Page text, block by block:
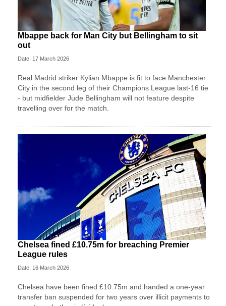
Mbappe back for Man City but Bellingham to sit
out
Date: 17 March 2026
Real Madrid striker Kylian Mbappe is fit to face Manchester
City in the second leg of their Champions League last-16 tie
- but midfielder Jude Bellingham will not feature despite
travelling over for the match.
Chelsea fined £10.75m for breaching Premier
League rules
Date: 16 March 2026
Chelsea have been fined £10.75m and handed a one-year
transfer ban suspended for two years over illicit payments to